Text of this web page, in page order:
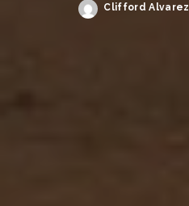
Posted
Clifford Alvarez